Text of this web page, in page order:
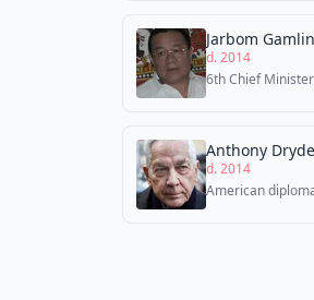
Jarbom Gamlin
d. 2014
6th Chief
Anthony
d. 2014
American